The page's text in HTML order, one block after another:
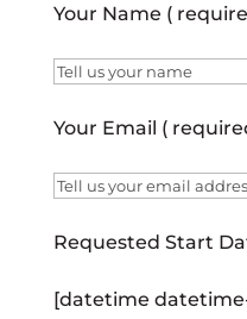
Your Name (
Your Email (
Requested Start
[datetime